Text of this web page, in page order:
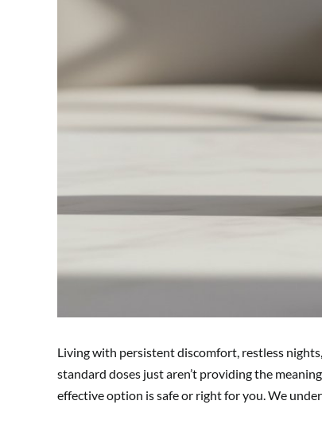
Living with persistent discomfort, restless
standard doses just aren’t providing the
effective option is safe or right for you. We